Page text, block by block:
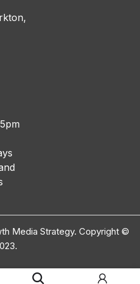
Media Strategy. Copyright ©